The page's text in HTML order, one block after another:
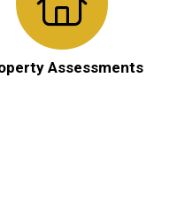
Assessments